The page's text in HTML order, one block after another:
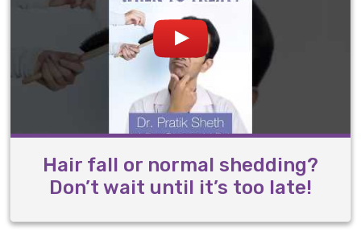
Hair fall or normal shedding?
Don’t wait until it’s too late!